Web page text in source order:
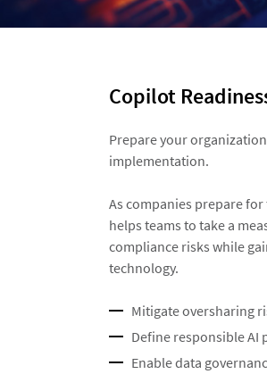
Copilot
Prepare your
implementation.​
As companies prepare
helps teams to take a
compliance risks while
technology.​
Mitigate oversharing
Define responsible AI
Enable data